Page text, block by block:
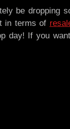
be dropping
in terms of
day! If you